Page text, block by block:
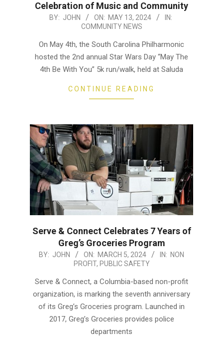
Celebration of Music and Community
BY: JOHN ON: MAY 13, 2024
IN:
COMMUNITY NEWS
On May 4th, the South Carolina Philharmonic
hosted the 2nd annual Star Wars Day “May The
4th Be With You” 5k run/walk, held at Saluda
CONTINUE READING
Serve & Connect Celebrates 7 Years of
Greg’s Groceries Program
2024-
05
BY: JOHN ON: MARCH 5, 2024 IN: NON
PROFIT, PUBLIC SAFETY
Serve & Connect, a Columbia-based non-profit
organization, is marking the seventh anniversary
of its Greg’s Groceries program. Launched in
2017, Greg’s Groceries provides police
departments